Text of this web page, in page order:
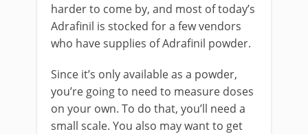
harder to come by, and most of today’s
Adrafinil is stocked for a few vendors
who have supplies of Adrafinil powder.
Since it’s only available as a powder,
you’re going to need to measure doses
on your own. To do that, you’ll need a
small scale. You also may want to get